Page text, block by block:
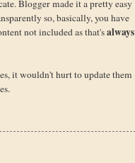
Blogger made it a pretty easy
so, basically, you have
not included as that'salways
it wouldn't hurt to update them